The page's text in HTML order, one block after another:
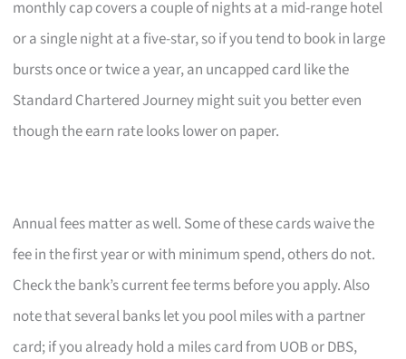
monthly cap covers a couple of nights at a mid-range hotel
or a single night at a five-star, so if you tend to book in large
bursts once or twice a year, an uncapped card like the
Standard Chartered Journey might suit you better even
though the earn rate looks lower on paper.
Annual fees matter as well. Some of these cards waive the
fee in the first year or with minimum spend, others do not.
Check the bank’s current fee terms before you apply. Also
note that several banks let you pool miles with a partner
card; if you already hold a miles card from UOB or DBS,